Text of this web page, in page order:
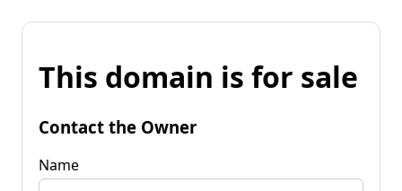
This domain is for sale
Contact the Owner
Name